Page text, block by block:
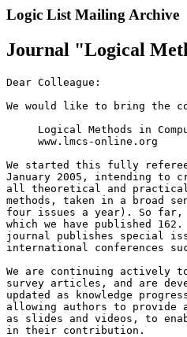
Logic List Mailing Archive
Journal "Logical
Dear Colleague:
We would like to bring the
Logical Methods in
     www.lmcs-online.org
We started this fully
January 2005, intending
all theoretical and
methods, taken in a broad
four issues a year). So far,
which we have published
journal publishes special
international conferences
We are continuing actively
survey articles, and are
updated as knowledge
allowing authors to
as slides and videos, to
in their contribution.